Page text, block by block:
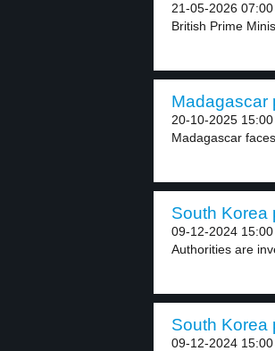
21-05-2026 07:00
British Prime
Madagascar
20-10-2025 15:00
Madagascar
South Korea
09-12-2024 15:00
Authorities are
South Korea
09-12-2024 15:00